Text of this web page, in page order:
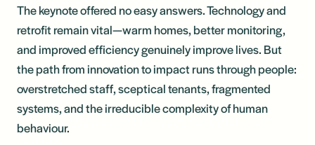
The keynote offered no easy answers. Technology and
retrofit remain vital—warm homes, better monitoring,
and improved efficiency genuinely improve lives. But
the path from innovation to impact runs through people:
overstretched staff, sceptical tenants, fragmented
systems, and the irreducible complexity of human
behaviour.